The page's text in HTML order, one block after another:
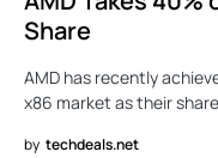
Share
AMD has recently
x86 market as their
by techdeals.net